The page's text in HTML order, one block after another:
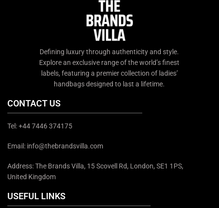
Defining luxury through authenticity and style.
Explore an exclusive range of the world’s finest
labels, featuring a premier collection of ladies’
handbags designed to last a lifetime.
CONTACT US
Tel: +44 7446 374175
Email: info@thebrandsvilla.com
Address: The Brands Villa, 15 Scovell Rd, London, SE1 1PS,
United Kingdom
USEFUL LINKS